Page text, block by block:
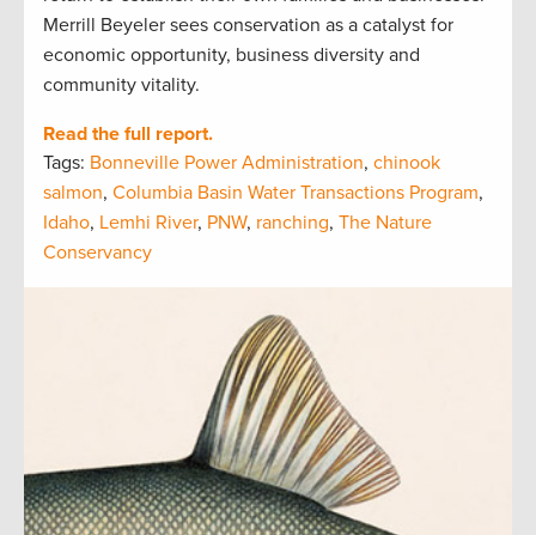
Merrill Beyeler sees conservation as a catalyst for
economic opportunity, business diversity and
community vitality.
Read the full report.
Tags: Bonneville Power Administration, chinook
salmon, Columbia Basin Water Transactions Program,
Idaho, Lemhi River, PNW, ranching, The Nature
Conservancy